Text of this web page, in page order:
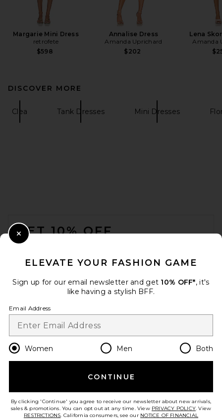
Margarie Mini Dress
retrofete
$598
Annalise Dress
Amanda Uprichard
$202
Lena
Amanda
DISCOVER MORE
Clea Tank Dresses Mini Dresses
GET 10% OFF
Change Country Regions
en USD
HELP US IMPROVE!
ELEVATE YOUR FASHION GAME
Sign up for our email newsletter and get 10% OFF*, it's
like having a stylish BFF.
Email Address
Women Men Both
CONTINUE
By clicking 'Continue' you agree to receive our newsletter about new arrivals,
sales & promotions. You can opt out at any time. View PRIVACY POLICY. View
RESTRICTIONS. California consumers, see our NOTICE OF FINANCIAL
Close Modal